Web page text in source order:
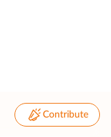
Contribute